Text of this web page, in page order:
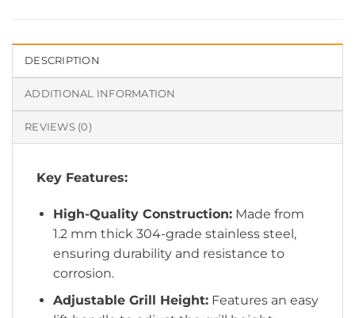
DESCRIPTION
ADDITIONAL INFORMATION
REVIEWS (0)
Key Features:
High-Quality Construction:Made from
1.2 mm thick 304-grade stainless steel,
ensuring durability and resistance to
corrosion.
Adjustable Grill Height:Features an easy